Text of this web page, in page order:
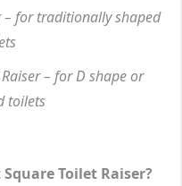
– for traditionally shaped
– for D shape or
toilets
Toilet Raiser?